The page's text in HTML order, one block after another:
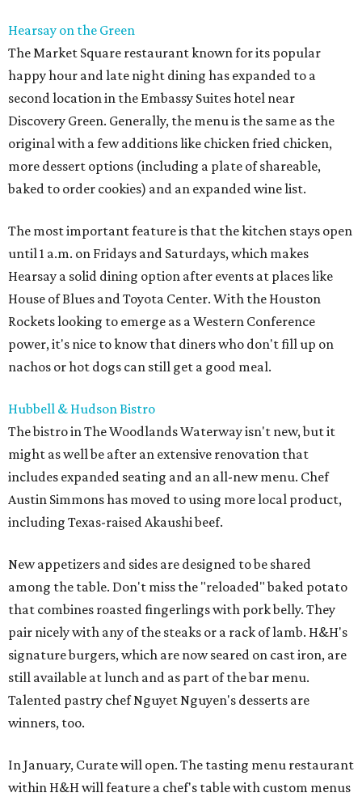
Hearsay on the Green
The Market Square restaurant known for its popular
happy hour and late night dining has expanded to a
second location in the Embassy Suites hotel near
Discovery Green. Generally, the menu is the same as the
original with a few additions like chicken fried chicken,
more dessert options (including a plate of shareable,
baked to order cookies) and an expanded wine list.
The most important feature is that the kitchen stays open
until 1 a.m. on Fridays and Saturdays, which makes
Hearsay a solid dining option after events at places like
House of Blues and Toyota Center. With the Houston
Rockets looking to emerge as a Western Conference
power, it's nice to know that diners who don't fill up on
nachos or hot dogs can still get a good meal.
Hubbell & Hudson Bistro
The bistro in The Woodlands Waterway isn't new, but it
might as well be after an extensive renovation that
includes expanded seating and an all-new menu. Chef
Austin Simmons has moved to using more local product,
including Texas-raised Akaushi beef.
New appetizers and sides are designed to be shared
among the table. Don't miss the "reloaded" baked potato
that combines roasted fingerlings with pork belly. They
pair nicely with any of the steaks or a rack of lamb. H&H's
signature burgers, which are now seared on cast iron, are
still available at lunch and as part of the bar menu.
Talented pastry chef Nguyet Nguyen's desserts are
winners, too.
In January, Curate will open. The tasting menu restaurant
within H&H will feature a chef's table with custom menus